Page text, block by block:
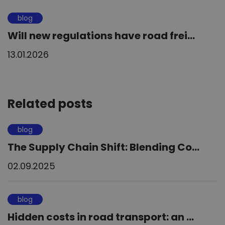
blog
Will new regulations have road frei...
13.01.2026
Related posts
blog
The Supply Chain Shift: Blending Co...
02.09.2025
blog
Hidden costs in road transport: an ...